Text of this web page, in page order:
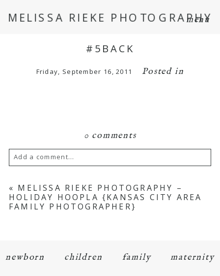
menu
MELISSA RIEKE PHOTOGRAPHY
#5BACK
Friday, September 16, 2011 Posted in
0 comments
Add a comment...
Your email is never published or shared.
Required fields are marked *
« MELISSA RIEKE PHOTOGRAPHY –
HOLIDAY HOOPLA {KANSAS CITY AREA
FAMILY PHOTOGRAPHER}
newborn children family maternity